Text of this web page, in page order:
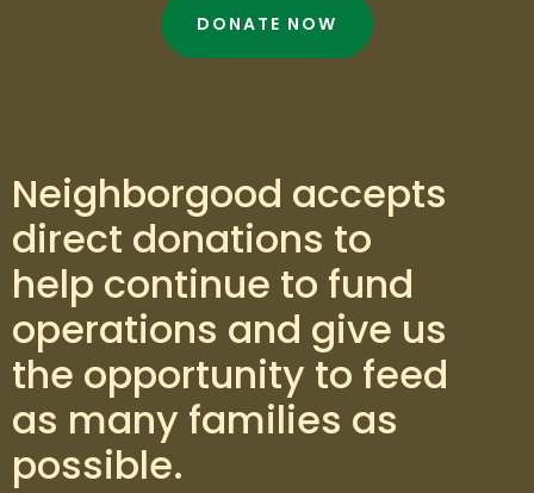
DONATE NOW
Neighborgood accepts
direct donations to
help continue to fund
operations and give us
the opportunity to feed
as many families as
possible.